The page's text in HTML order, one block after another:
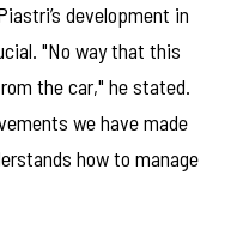
development in
"No way that this
the car," he stated.
we have made
how to manage